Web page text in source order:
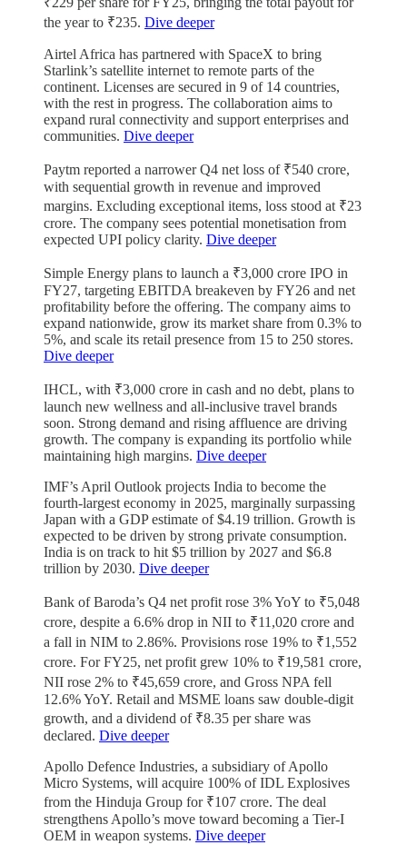
the year to ₹235. Dive deeper
Airtel Africa has partnered with SpaceX to bring
Starlink’s satellite internet to remote parts of the
continent. Licenses are secured in 9 of 14 countries,
with the rest in progress. The collaboration aims to
expand rural connectivity and support enterprises and
communities. Dive deeper
Paytm reported a narrower Q4 net loss of ₹540 crore,
with sequential growth in revenue and improved
margins. Excluding exceptional items, loss stood at ₹23
crore. The company sees potential monetisation from
expected UPI policy clarity. Dive deeper
Simple Energy plans to launch a ₹3,000 crore IPO in
FY27, targeting EBITDA breakeven by FY26 and net
profitability before the offering. The company aims to
expand nationwide, grow its market share from 0.3% to
5%, and scale its retail presence from 15 to 250 stores.
Dive deeper
IHCL, with ₹3,000 crore in cash and no debt, plans to
launch new wellness and all-inclusive travel brands
soon. Strong demand and rising affluence are driving
growth. The company is expanding its portfolio while
maintaining high margins. Dive deeper
IMF’s April Outlook projects India to become the
fourth-largest economy in 2025, marginally surpassing
Japan with a GDP estimate of $4.19 trillion. Growth is
expected to be driven by strong private consumption.
India is on track to hit $5 trillion by 2027 and $6.8
trillion by 2030. Dive deeper
Bank of Baroda’s Q4 net profit rose 3% YoY to ₹5,048
crore, despite a 6.6% drop in NII to ₹11,020 crore and
a fall in NIM to 2.86%. Provisions rose 19% to ₹1,552
crore. For FY25, net profit grew 10% to ₹19,581 crore,
NII rose 2% to ₹45,659 crore, and Gross NPA fell
12.6% YoY. Retail and MSME loans saw double-digit
growth, and a dividend of ₹8.35 per share was
declared. Dive deeper
Apollo Defence Industries, a subsidiary of Apollo
Micro Systems, will acquire 100% of IDL Explosives
from the Hinduja Group for ₹107 crore. The deal
strengthens Apollo’s move toward becoming a Tier-I
OEM in weapon systems. Dive deeper